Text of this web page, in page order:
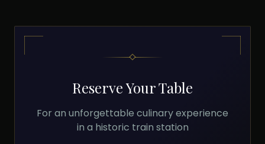
Reserve Your Table
For an unforgettable culinary experience
in a historic train station